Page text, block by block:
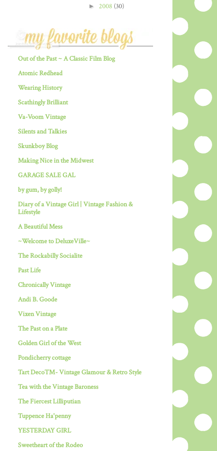
► 2008 (30)
Out of the Past ~ A Classic Film Blog
Atomic Redhead
Wearing History
Scathingly Brilliant
Va-Voom Vintage
Silents and Talkies
Skunkboy Blog
Making Nice in the Midwest
GARAGE SALE GAL
by gum, by golly!
Diary of a Vintage Girl | Vintage Fashion &
Lifestyle
A Beautiful Mess
~Welcome to DeluxeVille~
The Rockabilly Socialite
Past Life
Chronically Vintage
Andi B. Goode
Vixen Vintage
The Past on a Plate
Golden Girl of the West
Pondicherry cottage
Tart Deco™- Vintage Glamour & Retro Style
Tea with the Vintage Baroness
The Fiercest Lilliputian
Tuppence Ha'penny
YESTERDAY GIRL
Sweetheart of the Rodeo